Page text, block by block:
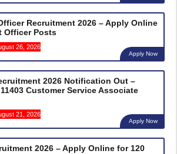
Recruitment 2026 – Apply Online
Officer Posts
26, 2026
Apply Now
2026 Notification Out –
Customer Service Associate
21, 2026
Apply Now
2026 – Apply Online for 120